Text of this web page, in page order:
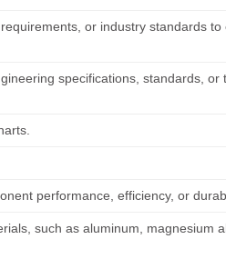
or industry standards to
specifications, standards, or
performance, efficiency, or
such as aluminum, magnesium